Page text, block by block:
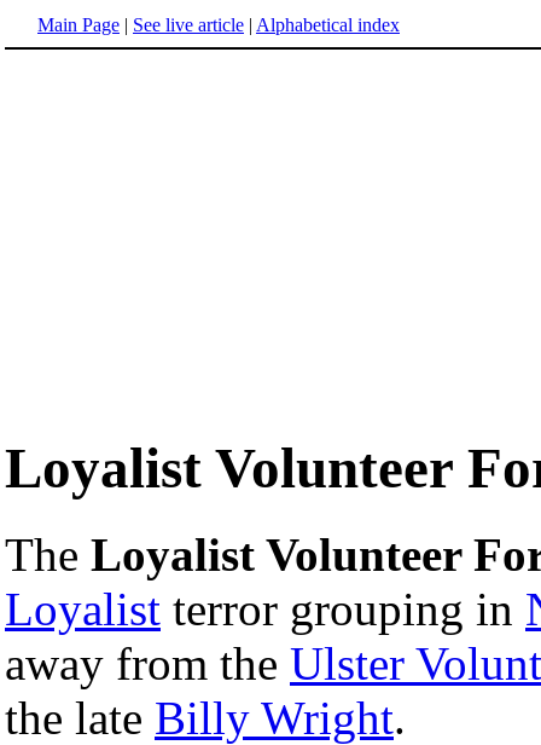
Main Page | See live article | Alphabetical index
Loyalist Volunteer
The Loyalist Volunteer
Loyalist terror grouping in
away from the Ulster
the late Billy Wright.